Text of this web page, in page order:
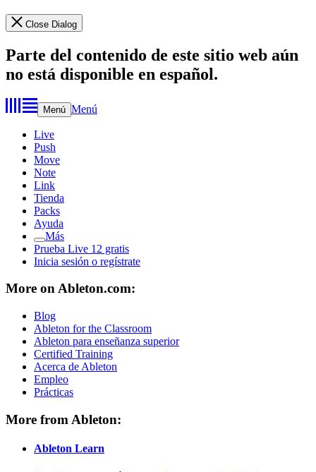
Close Dialog
Parte del contenido de este sitio web aún
no está disponible en español.
Menú Menú
Live
Push
Move
Note
Link
Tienda
Packs
Ayuda
Más
Prueba Live 12 gratis
Inicia sesión o regístrate
More on Ableton.com:
Blog
Ableton for the Classroom
Ableton para enseñanza superior
Certified Training
Acerca de Ableton
Empleo
Prácticas
More from Ableton:
Ableton Learn